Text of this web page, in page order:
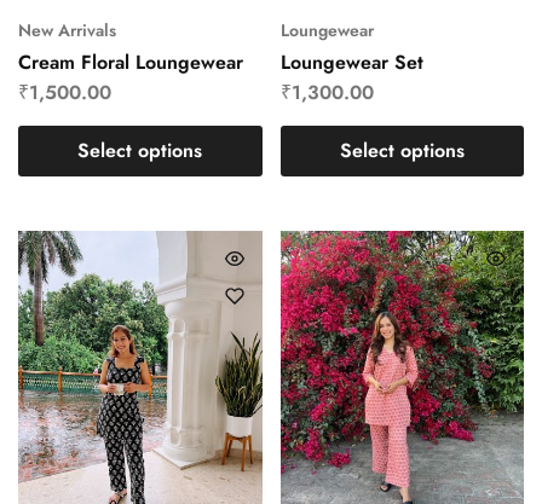
New Arrivals
Cream Floral Loungewear
₹1,500.00
Select options
Loungewear
Loungewear Set
₹1,300.00
Select options